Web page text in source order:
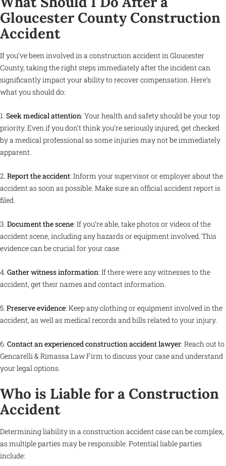
Gloucester County Construction
Accident
If you’ve been involved in a construction accident in Gloucester
County, taking the right steps immediately after the incident can
significantly impact your ability to recover compensation. Here’s
what you should do:
1. Seek medical attention: Your health and safety should be your top
priority. Even if you don’t think you’re seriously injured, get checked
by a medical professional as some injuries may not be immediately
apparent.
2. Report the accident: Inform your supervisor or employer about the
accident as soon as possible. Make sure an official accident report is
filed.
3. Document the scene: If you’re able, take photos or videos of the
accident scene, including any hazards or equipment involved. This
evidence can be crucial for your case.
4. Gather witness information: If there were any witnesses to the
accident, get their names and contact information.
5. Preserve evidence: Keep any clothing or equipment involved in the
accident, as well as medical records and bills related to your injury.
6. Contact an experienced construction accident lawyer: Reach out to
Gencarelli & Rimassa Law Firm to discuss your case and understand
your legal options.
Who is Liable for a Construction
Accident
Determining liability in a construction accident case can be complex,
as multiple parties may be responsible. Potential liable parties
include: